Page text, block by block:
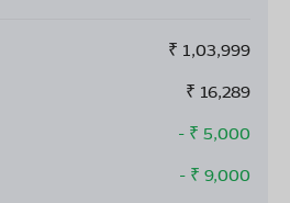
₹ 1,03,999
₹ 16,289
- ₹ 5,000
- ₹ 9,000